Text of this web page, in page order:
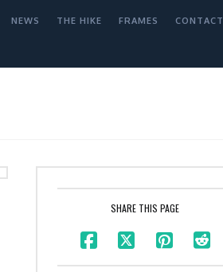
NEWS THE HIKE FRAMES CONTACT
SHARE THIS PAGE